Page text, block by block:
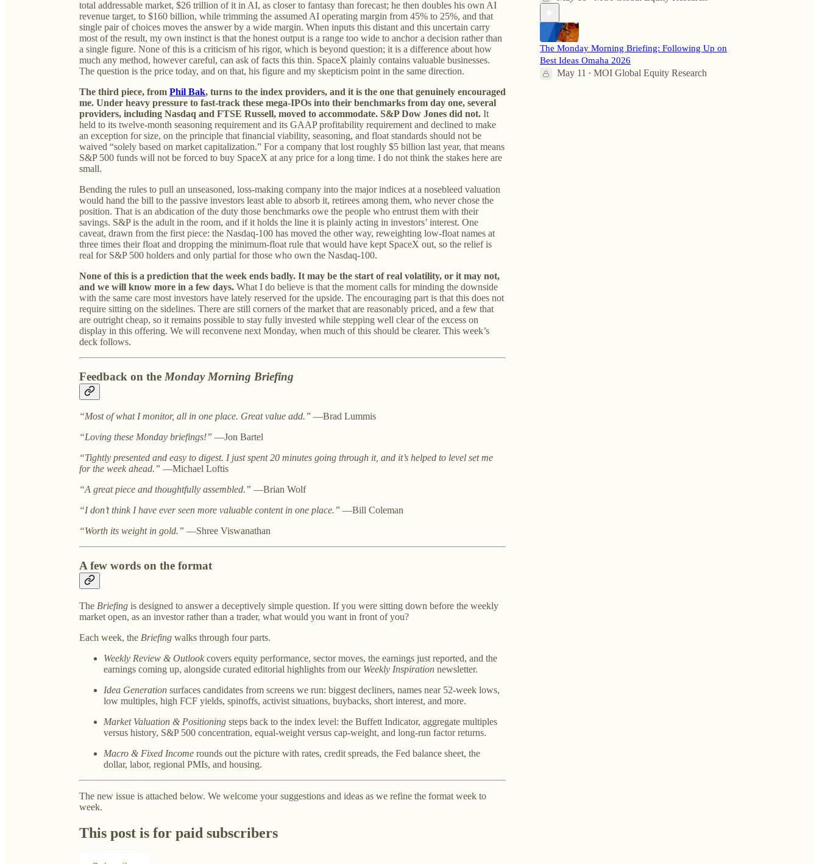
total addressable market, $26 trillion of it in AI, as closer to fantasy than forecast; he then doubles his own AI
revenue target, to $160 billion, while trimming the assumed AI operating margin from 45% to 25%, and that
single pair of choices moves the answer by a wide margin. When inputs this distant and this uncertain carry
most of the result, my own instinct is that the honest output is a range too wide to anchor a decision rather than
a single figure. None of this is a criticism of his rigor, which is beyond question; it is a difference about how
much any method, however careful, can ask of facts this thin. SpaceX plainly contains valuable businesses.
The question is the price today, and on that, his figure and my skepticism point in the same direction.
The third piece, from Phil Bak, turns to the index providers, and it is the one that genuinely encouraged
me. Under heavy pressure to fast-track these mega-IPOs into their benchmarks from day one, several
providers, including Nasdaq and FTSE Russell, moved to accommodate. S&P Dow Jones did not. It
held to its twelve-month seasoning requirement and its GAAP profitability requirement and declined to make
an exception for size, on the principle that financial viability, seasoning, and float standards should not be
waived “solely based on market capitalization.” For a company that lost roughly $5 billion last year, that means
S&P 500 funds will not be forced to buy SpaceX at any price for a long time. I do not think the stakes here are
small.
Bending the rules to pull an unseasoned, loss-making company into the major indices at a nosebleed valuation
would hand the bill to the passive investors least able to absorb it, retirees among them, who never chose the
position. That is an abdication of the duty those benchmarks owe the people who entrust them with their
savings. S&P is the adult in the room, and if it holds the line it is plainly acting in investors’ interest. One
caveat, drawn from the first piece: the Nasdaq-100 has moved the other way, reweighting low-float names at
three times their float and dropping the minimum-float rule that would have kept SpaceX out, so the relief is
real for S&P 500 holders and only partial for those who own the Nasdaq-100.
None of this is a prediction that the week ends badly. It may be the start of real volatility, or it may not,
and we will know more in a few days. What I do believe is that the moment calls for minding the downside
with the same care most investors have lately reserved for the upside. The encouraging part is that this does not
require sitting on the sidelines. There are still corners of the market that are reasonably priced, and a few that
are outright cheap, so it remains possible to stay fully invested while stepping well clear of the excess on
display in this offering. We will reconvene next Monday, when much of this should be clearer. This week’s
deck follows.
Feedback on the Monday Morning Briefing
“Most of what I monitor, all in one place. Great value add.” —Brad Lummis
“Loving these Monday briefings!” —Jon Bartel
“Tightly presented and easy to digest. I just spent 20 minutes going through it, and it’s helped to level set me
for the week ahead.” —Michael Loftis
“A great piece and thoughtfully assembled.” —Brian Wolf
“I don’t think I have ever seen more valuable content in one place.” —Bill Coleman
“Worth its weight in gold.” —Shree Viswanathan
A few words on the format
The Briefing is designed to answer a deceptively simple question. If you were sitting down before the weekly
market open, as an investor rather than a trader, what would you want in front of you?
Each week, the Briefing walks through four parts.
Weekly Review & Outlook covers equity performance, sector moves, the earnings just reported, and the
earnings coming up, alongside curated editorial highlights from our Weekly Inspiration newsletter.
Idea Generation surfaces candidates from screens we run: biggest decliners, names near 52-week lows,
low multiples, high FCF yields, spinoffs, activist situations, buybacks, short interest, and more.
Market Valuation & Positioning steps back to the index level: the Buffett Indicator, aggregate multiples
versus history, S&P 500 concentration, equal-weight versus cap-weight, and long-run factor returns.
Macro & Fixed Income rounds out the picture with rates, credit spreads, the Fed balance sheet, the
dollar, labor, regional PMIs, and housing.
The new issue is attached below. We welcome your suggestions and ideas as we refine the format week to
week.
This post is for paid subscribers
The Monday Morning Briefing: Following Up on
Best Ideas Omaha 2026
May 11 • MOI Global Equity Research